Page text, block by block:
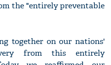
the "entirely preventable
together on our nations'
from this entirely